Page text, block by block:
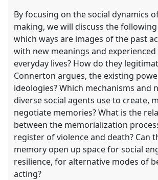
By focusing on the social dynamics
making, we will discuss the
which ways are images of the past
with new meanings and
everyday lives? How do they
Connerton argues, the existing
ideologies? Which mechanisms and
diverse social agents use to create,
negotiate memories? What is the
between the memorialization
register of violence and death? Can
memory open up space for social
resilience, for alternative modes of
acting?